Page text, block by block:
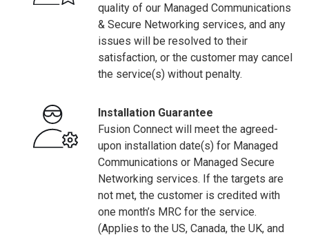
quality of our Managed Communications
& Secure Networking services, and any
issues will be resolved to their
satisfaction, or the customer may cancel
the service(s) without penalty.
Installation Guarantee
Fusion Connect will meet the agreed-
upon installation date(s) for Managed
Communications or Managed Secure
Networking services. If the targets are
not met, the customer is credited with
one month’s MRC for the service.
(Applies to the US, Canada, the UK, and